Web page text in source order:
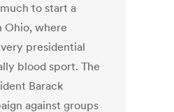
to start a
Ohio, where
presidential
blood sport. The
Barack
against groups